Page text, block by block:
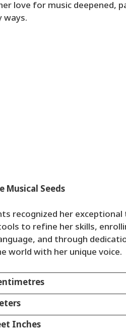
love for music deepened,
ways.
Musical Seeds
recognized her
to refine her skills,
and through
world with her unique voice.
Inches